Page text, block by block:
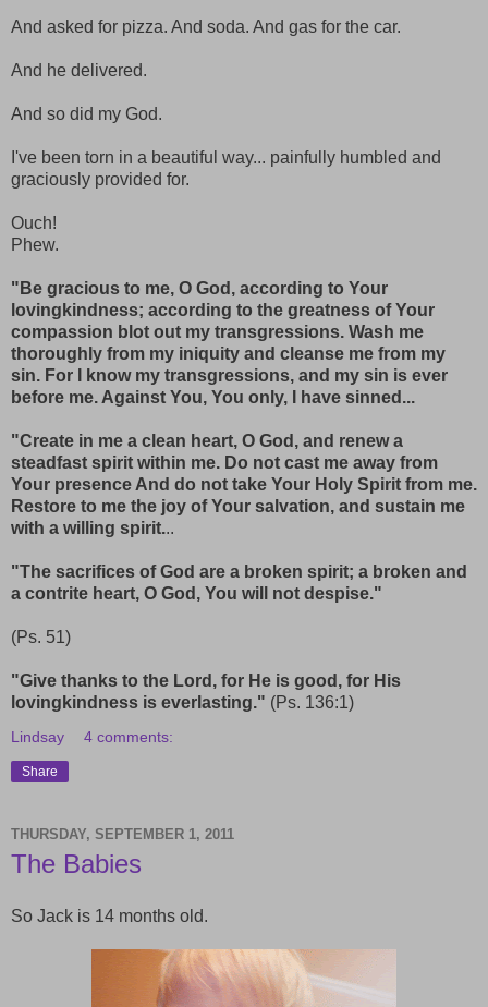
And asked for pizza. And soda. And gas for the car.
And he delivered.
And so did my God.
I've been torn in a beautiful way... painfully humbled and
graciously provided for.
Ouch!
Phew.
"Be gracious to me, O God, according to Your
lovingkindness; according to the greatness of Your
compassion blot out my transgressions. Wash me
thoroughly from my iniquity and cleanse me from my
sin. For I know my transgressions, and my sin is ever
before me. Against You, You only, I have sinned...
"Create in me a clean heart, O God, and renew a
steadfast spirit within me. Do not cast me away from
Your presence And do not take Your Holy Spirit from me.
Restore to me the joy of Your salvation, and sustain me
with a willing spirit...
"The sacrifices of God are a broken spirit; a broken and
a contrite heart, O God, You will not despise."
(Ps. 51)
"Give thanks to the Lord, for He is good, for His
lovingkindness is everlasting." (Ps. 136:1)
Lindsay 4 comments:
Share
THURSDAY, SEPTEMBER 1, 2011
The Babies
So Jack is 14 months old.